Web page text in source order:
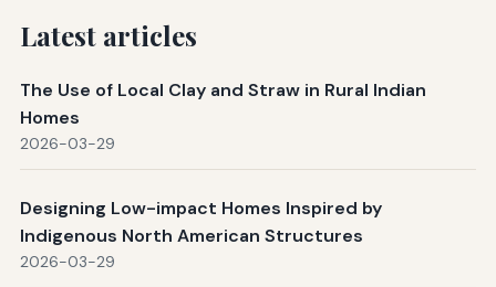
Latest articles
The Use of Local Clay and Straw in Rural Indian
Homes
2026-03-29
Designing Low-impact Homes Inspired by
Indigenous North American Structures
2026-03-29